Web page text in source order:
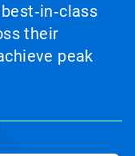
their
peak